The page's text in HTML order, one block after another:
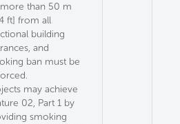
than 50 m
ft] from all
building
and
ban must be
may achieve
02, Part 1 by
smoking